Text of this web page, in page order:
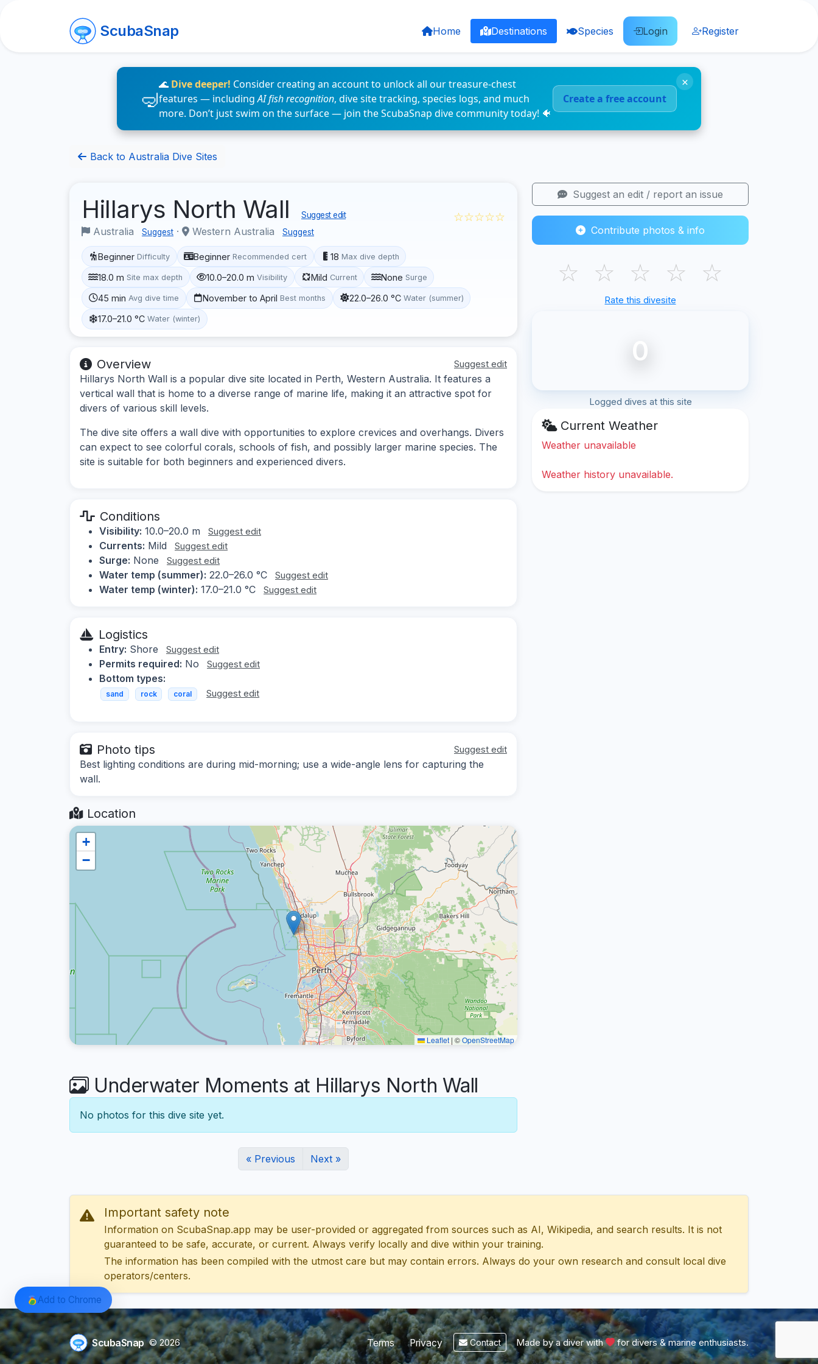
ScubaSnap Home Destinations Species Login Register
🌊 Dive deeper! Consider creating an account to unlock all our treasure-chest
features — includingAI fish recognition, dive site tracking, species logs, and much
more. Don’t just swim on the surface — join the ScubaSnap dive community today! 🐠
Create a free account
×
Back to Australia Dive Sites
Hillarys North Wall Suggest edit
Australia Suggest · Western Australia Suggest
☆☆☆☆☆
Beginner Difficulty Beginner Recommended cert 18 Max dive depth
18.0 m Site max depth 10.0–20.0 m Visibility Mild Current None Surge
45 min Avg dive time November to April Best months 22.0–26.0 °C Water (summer)
17.0–21.0 °C Water (winter)
Overview Suggest edit
Hillarys North Wall is a popular dive site located in Perth, Western Australia. It features a
vertical wall that is home to a diverse range of marine life, making it an attractive spot for
divers of various skill levels.
The dive site offers a wall dive with opportunities to explore crevices and overhangs. Divers
can expect to see colorful corals, schools of fish, and possibly larger marine species. The
site is suitable for both beginners and experienced divers.
Conditions
Visibility: 10.0–20.0 m Suggest edit
Currents: Mild Suggest edit
Surge: None Suggest edit
Water temp (summer): 22.0–26.0 °C Suggest edit
Water temp (winter): 17.0–21.0 °C Suggest edit
Logistics
Entry: Shore Suggest edit
Permits required: No Suggest edit
Bottom types:
sand rock coral Suggest edit
Photo tips Suggest edit
Best lighting conditions are during mid-morning; use a wide-angle lens for capturing the
wall.
Location
+
−
Leaflet | ©OpenStreetMap
Underwater Moments at Hillarys North Wall
No photos for this dive site yet.
« Previous Next »
Suggest an edit / report an issue
Contribute photos & info
☆ ☆ ☆ ☆ ☆
Rate this divesite
0
Logged dives at this site
Current Weather
Weather unavailable
Weather history unavailable.
Important safety note
Information on ScubaSnap.app may be user-provided or aggregated from sources such as AI, Wikipedia, and search results. It is not
guaranteed to be safe, accurate, or current. Always verify locally and dive within your training.
The information has been compiled with the utmost care but may contain errors. Always do your own research and consult local dive
operators/centers.
ScubaSnap © 2026 Terms Privacy Contact Made by a diver with for divers & marine enthusiasts.
Add to Chrome